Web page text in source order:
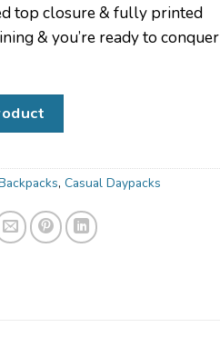
top closure & fully printed
& you’re ready to conquer
, Casual Daypacks